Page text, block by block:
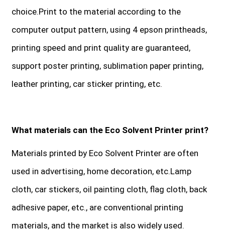
choice.Print to the material according to the
computer output pattern, using 4 epson printheads,
printing speed and print quality are guaranteed,
support poster printing, sublimation paper printing,
leather printing, car sticker printing, etc.
What materials can the Eco Solvent Printer print?
Materials printed by Eco Solvent Printer are often
used in advertising, home decoration, etc.Lamp
cloth, car stickers, oil painting cloth, flag cloth, back
adhesive paper, etc., are conventional printing
materials, and the market is also widely used.